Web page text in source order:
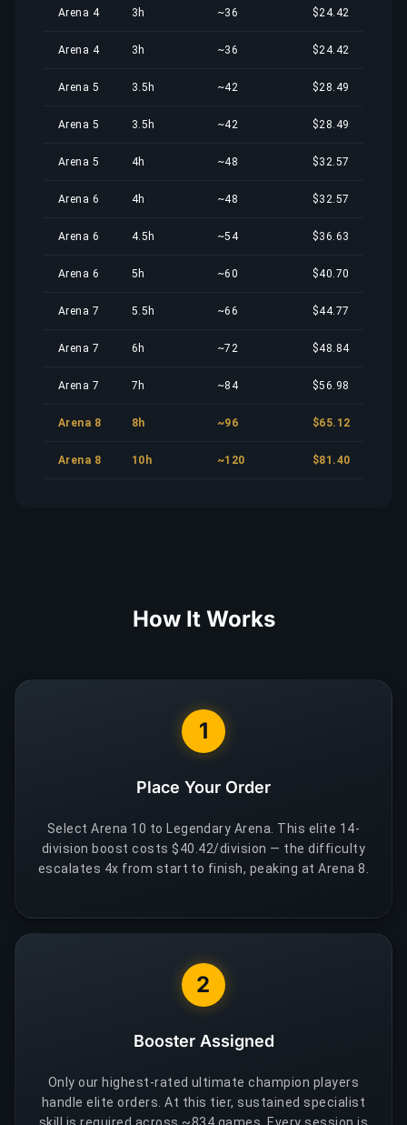
Arena 4 3h ~36 $24.42
Arena 4 3h ~36 $24.42
Arena 5 3.5h ~42 $28.49
Arena 5 3.5h ~42 $28.49
Arena 5 4h ~48 $32.57
Arena 6 4h ~48 $32.57
Arena 6 4.5h ~54 $36.63
Arena 6 5h ~60 $40.70
Arena 7 5.5h ~66 $44.77
Arena 7 6h ~72 $48.84
Arena 7 7h ~84 $56.98
Arena 8 8h ~96 $65.12
Arena 8 10h ~120 $81.40
How It Works
1
Place Your Order
Select Arena 10 to Legendary Arena. This elite 14-
division boost costs $40.42/division — the difficulty
escalates 4x from start to finish, peaking at Arena 8.
2
Booster Assigned
Only our highest-rated ultimate champion players
handle elite orders. At this tier, sustained specialist
skill is required across ~834 games. Every session is